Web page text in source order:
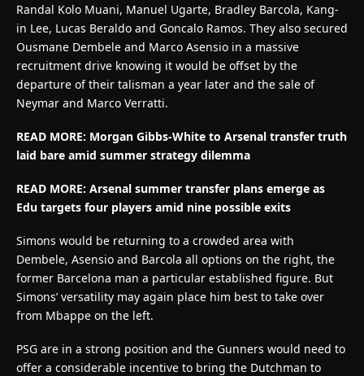
Randal Kolo Muani, Manuel Ugarte, Bradley Barcola, Kang-
in Lee, Lucas Beraldo and Goncalo Ramos. They also secured
Ousmane Dembele and Marco Asensio in a massive
recruitment drive knowing it would be offset by the
departure of their talisman a year later and the sale of
Neymar and Marco Verratti.
READ MORE: Morgan Gibbs-White to Arsenal transfer truth
laid bare amid summer strategy dilemma
READ MORE: Arsenal summer transfer plans emerge as
Edu targets four players amid nine possible exits
Simons would be returning to a crowded area with
Dembele, Asensio and Barcola all options on the right, the
former Barcelona man a particular established figure. But
Simons’ versatility may again place him best to take over
from Mbappe on the left.
PSG are in a strong position and the Gunners would need to
offer a considerable incentive to bring the Dutchman to